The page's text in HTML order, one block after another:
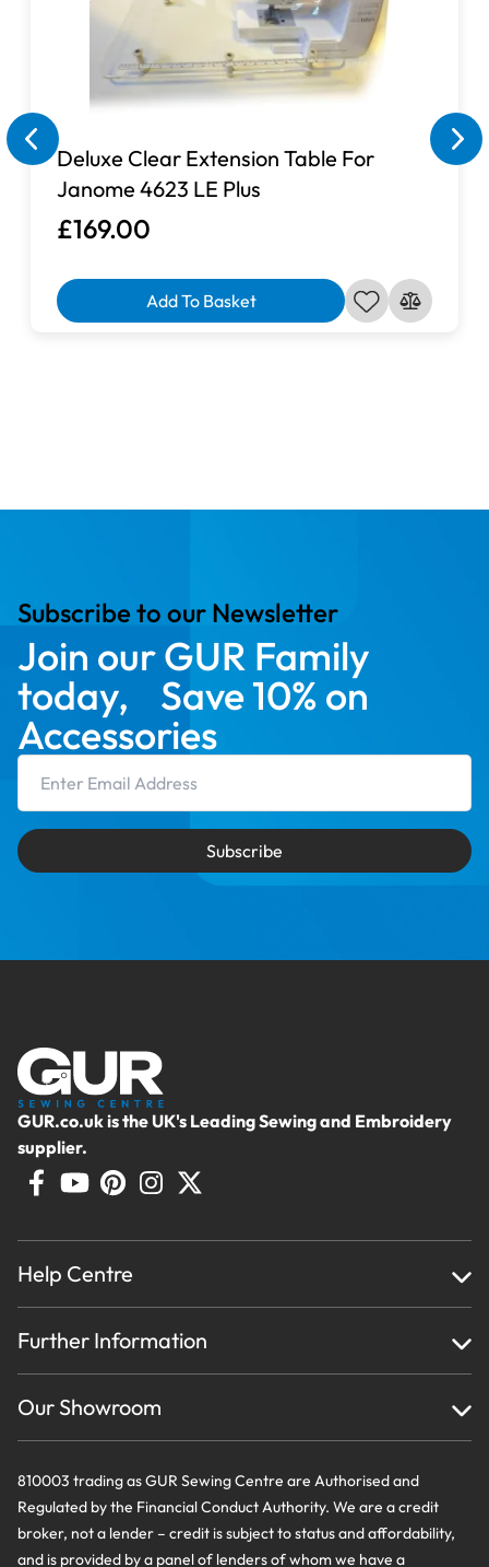
Deluxe Clear Extension Table For
Janome 4623 LE Plus
£169.00
Add To Basket
Subscribe to our Newsletter
Join our GUR Family
today, Save 10% on
Accessories
Subscribe
GUR.co.uk is the UK's Leading Sewing and Embroidery
supplier.
Help Centre
About Us
Testimonials
Creations
Further Information
Privacy Policy & Cookie Usage
Terms And Conditions
Our Showroom
810003 trading as GUR Sewing Centre are Authorised and
Regulated by the Financial Conduct Authority. We are a credit
broker, not a lender – credit is subject to status and affordability,
and is provided by a panel of lenders of whom we have a